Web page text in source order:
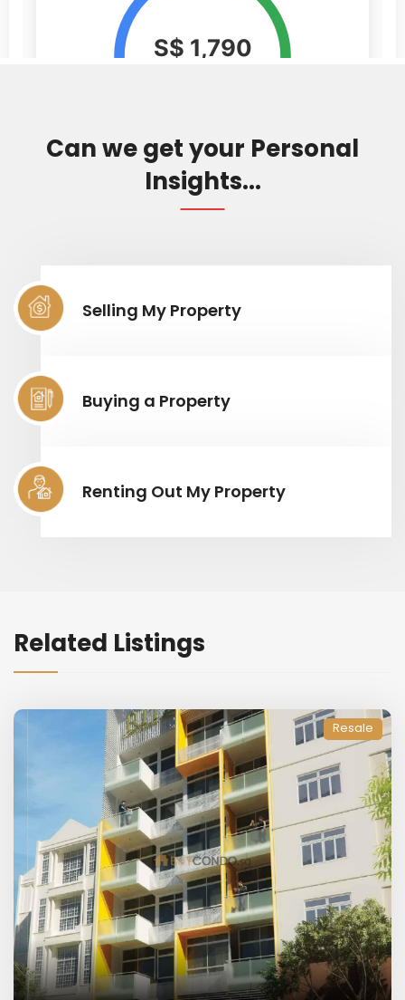
Can we get your Personal
Insights...
Selling My Property
Buying a Property
Renting Out My Property
Related Listings
Resale